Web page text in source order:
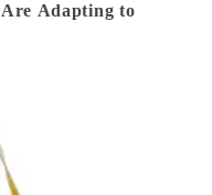
Adapting to